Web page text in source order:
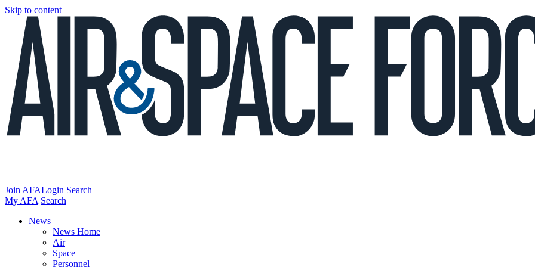
Skip to content
Join AFALogin Search
My AFA Search
News
News Home
Air
Space
Personnel